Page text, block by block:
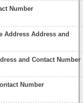
Number
Address Address and
and Contact Number
Number